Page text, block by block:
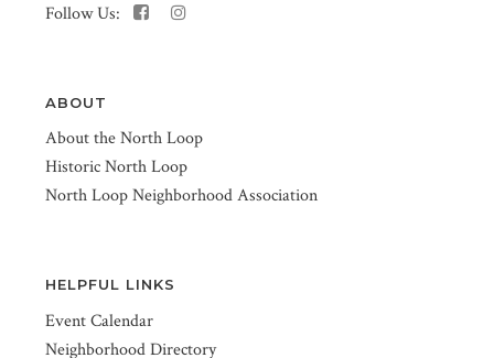
Follow Us:
ABOUT
About the North Loop
Historic North Loop
North Loop Neighborhood Association
HELPFUL LINKS
Event Calendar
Neighborhood Directory